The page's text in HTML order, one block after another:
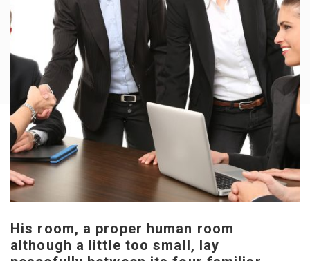
His room, a proper human room
although a little too small, lay